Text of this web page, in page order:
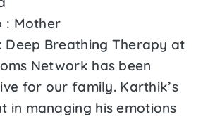
: Mother
Deep Breathing Therapy at
Network has been
for our family. Karthik’s
in managing his emotions